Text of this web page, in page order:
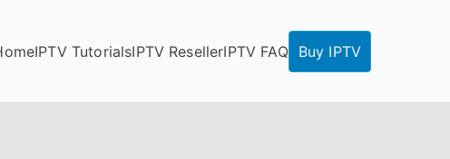
IPTV TutorialsIPTV ResellerIPTV FAQ Buy IPTV